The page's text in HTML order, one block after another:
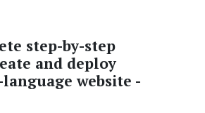
step-by-step
and deploy
website -